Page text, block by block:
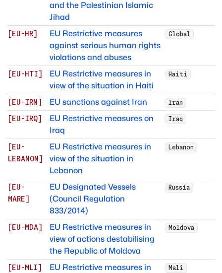
and the Palestinian Islamic
Jihad
[EU-HR]
EU Restrictive measures
against serious human rights
violations and abuses
Global
[EU-HTI]
EU Restrictive measures in
view of the situation in Haiti
Haiti
[EU-IRN ] EU sanctions against Iran Iran
[EU-IRQ]
EU Restrictive measures on
Iraq
Iraq
[EU-
LEBANON ]
EU Restrictive measures in
view of the situation in
Lebanon
Lebanon
[EU-
MARE]
EU Designated Vessels
(Council Regulation
833/2014)
Russia
[EU-MDA]
EU Restrictive measures in
view of actions destabilising
the Republic of Moldova
Moldova
[EU-MLI]
EU Restrictive measures in
Mali